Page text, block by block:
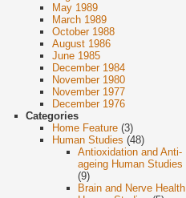
May 1989
March 1989
October 1988
August 1986
June 1985
December 1984
November 1980
November 1977
December 1976
Categories
Home Feature (3)
Human Studies (48)
Antioxidation and Anti-
ageing Human Studies
(9)
Brain and Nerve Health